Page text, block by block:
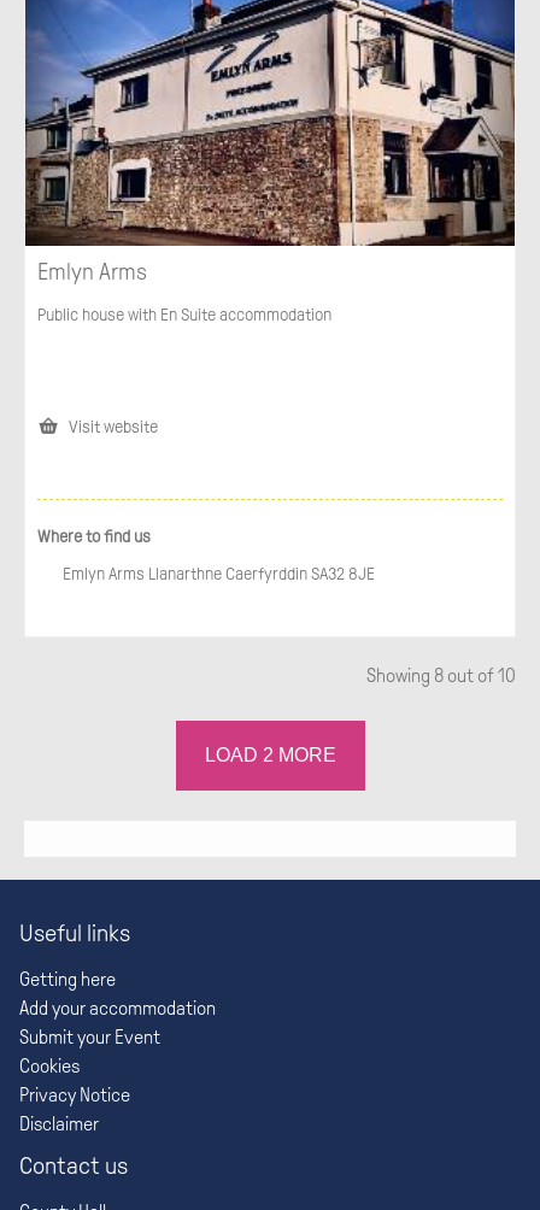
Emlyn Arms
Public house with En Suite accommodation
Visit website
Where to find us
Emlyn Arms Llanarthne Caerfyrddin SA32 8JE
Showing 8 out of 10
LOAD 2 MORE
Useful links
Getting here
Add your accommodation
Submit your Event
Cookies
Privacy Notice
Disclaimer
Contact us